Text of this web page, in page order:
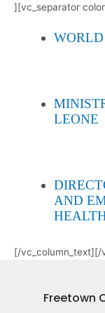
][vc_separator
LEONE
AND
[/
Freetown